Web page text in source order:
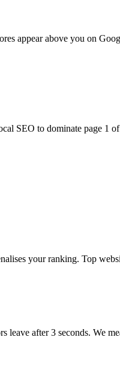
appear above you on
SEO to dominate page 1
your ranking. Top
after 3 seconds. We